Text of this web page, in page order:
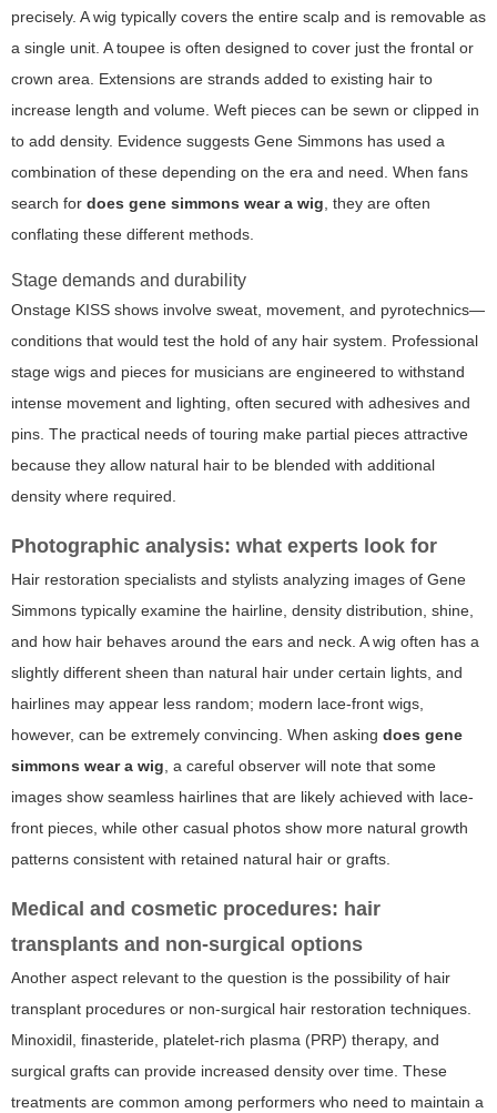
precisely. A wig typically covers the entire scalp and is removable as
a single unit. A toupee is often designed to cover just the frontal or
crown area. Extensions are strands added to existing hair to
increase length and volume. Weft pieces can be sewn or clipped in
to add density. Evidence suggests Gene Simmons has used a
combination of these depending on the era and need. When fans
search for does gene simmons wear a wig, they are often
conflating these different methods.
Stage demands and durability
Onstage KISS shows involve sweat, movement, and pyrotechnics—
conditions that would test the hold of any hair system. Professional
stage wigs and pieces for musicians are engineered to withstand
intense movement and lighting, often secured with adhesives and
pins. The practical needs of touring make partial pieces attractive
because they allow natural hair to be blended with additional
density where required.
Photographic analysis: what experts look for
Hair restoration specialists and stylists analyzing images of Gene
Simmons typically examine the hairline, density distribution, shine,
and how hair behaves around the ears and neck. A wig often has a
slightly different sheen than natural hair under certain lights, and
hairlines may appear less random; modern lace-front wigs,
however, can be extremely convincing. When asking does gene
simmons wear a wig, a careful observer will note that some
images show seamless hairlines that are likely achieved with lace-
front pieces, while other casual photos show more natural growth
patterns consistent with retained natural hair or grafts.
Medical and cosmetic procedures: hair
transplants and non-surgical options
Another aspect relevant to the question is the possibility of hair
transplant procedures or non-surgical hair restoration techniques.
Minoxidil, finasteride, platelet-rich plasma (PRP) therapy, and
surgical grafts can provide increased density over time. These
treatments are common among performers who need to maintain a